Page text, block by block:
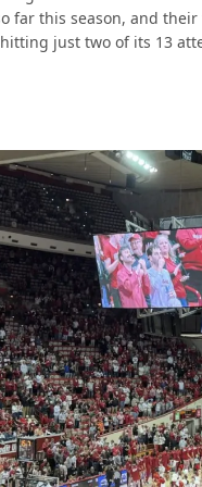
far this season, and
just two of its 13